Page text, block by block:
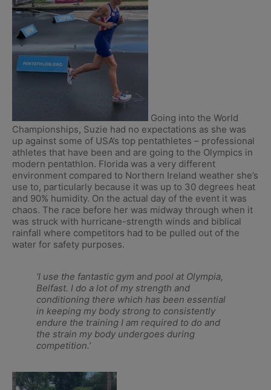
Going into the World
Championships, Suzie had no expectations as she was
up against some of USA’s top pentathletes – professional
athletes that have been and are going to the Olympics in
modern pentathlon. Florida was a very different
environment compared to Northern Ireland weather she’s
use to, particularly because it was up to 30 degrees heat
and 90% humidity. On the actual day of the event it was
chaos. The race before her was midway through when it
was struck with hurricane-strength winds and biblical
rainfall where competitors had to be pulled out of the
water for safety purposes.
‘I use the fantastic gym and pool at Olympia,
Belfast. I do a lot of my strength and
conditioning there which has been essential
in keeping my body strong to consistently
endure the training I am required to do and
the strain my body undergoes during
competition.’